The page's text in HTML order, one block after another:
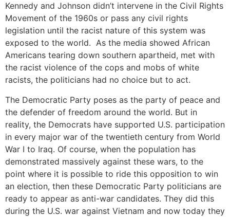
Kennedy and Johnson didn’t intervene in the Civil Rights
Movement of the 1960s or pass any civil rights
legislation until the racist nature of this system was
exposed to the world. As the media showed African
Americans tearing down southern apartheid, met with
the racist violence of the cops and mobs of white
racists, the politicians had no choice but to act.
The Democratic Party poses as the party of peace and
the defender of freedom around the world. But in
reality, the Democrats have supported U.S. participation
in every major war of the twentieth century from World
War I to Iraq. Of course, when the population has
demonstrated massively against these wars, to the
point where it is possible to ride this opposition to win
an election, then these Democratic Party politicians are
ready to appear as anti-war candidates. They did this
during the U.S. war against Vietnam and now today they